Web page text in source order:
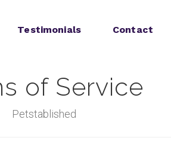
Testimonials Contact
of Service
Petstablished